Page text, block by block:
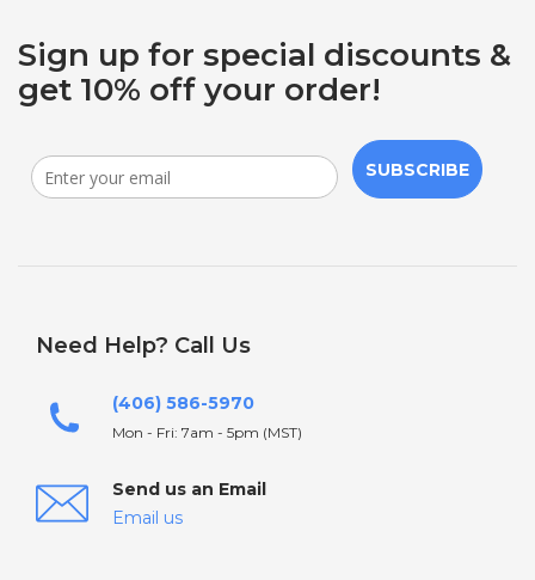
Sign up for special discounts &
get 10% off your order!
SUBSCRIBE
Need Help? Call Us
(406) 586-5970
Mon - Fri: 7am - 5pm (MST)
Send us an Email
Email us